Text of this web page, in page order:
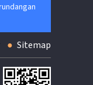
Sitemap